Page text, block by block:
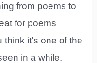
from poems to
for poems
it’s one of the
in a while.